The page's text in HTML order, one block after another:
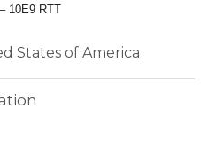
10E9 RTT
States of America